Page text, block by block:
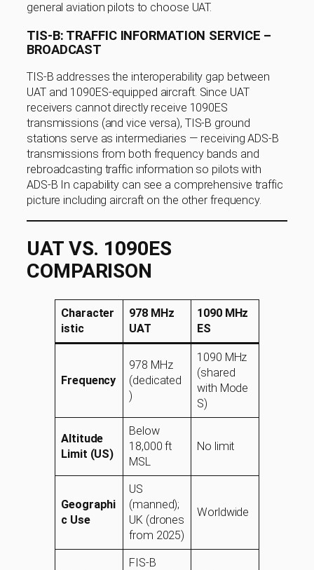
general aviation pilots to choose UAT.
TIS-B: TRAFFIC INFORMATION SERVICE –
BROADCAST
TIS-B addresses the interoperability gap between
UAT and 1090ES-equipped aircraft. Since UAT
receivers cannot directly receive 1090ES
transmissions (and vice versa), TIS-B ground
stations serve as intermediaries — receiving ADS-B
transmissions from both frequency bands and
rebroadcasting traffic information so pilots with
ADS-B In capability can see a comprehensive traffic
picture including aircraft on the other frequency.
UAT VS. 1090ES
COMPARISON
Character
istic
978 MHz
UAT
1090 MHz
ES
Frequency
978 MHz
(dedicated
)
1090 MHz
(shared
with Mode
S)
Altitude
Limit (US)
Below
18,000 ft
MSL
No limit
Geographi
c Use
US
(manned);
UK (drones
from 2025)
Worldwide
FIS-B